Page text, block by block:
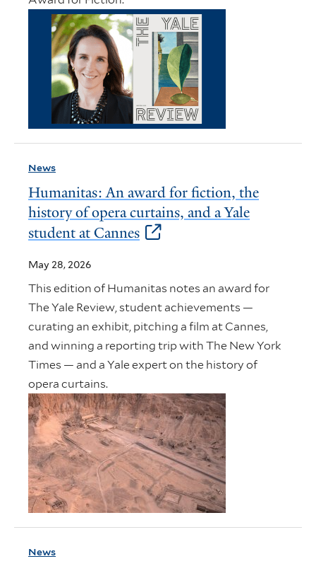
News
Humanitas: An award for fiction, the
history of opera curtains, and a Yale
student at Cannes
May 28, 2026
This edition of Humanitas notes an award for
The Yale Review, student achievements —
curating an exhibit, pitching a film at Cannes,
and winning a reporting trip with The New York
Times — and a Yale expert on the history of
opera curtains.
News